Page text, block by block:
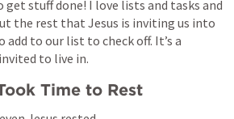
get stuff done! I love lists and tasks and
the rest that Jesus is inviting us into
to our list to check off. It’s a
to live in.
Time to Rest